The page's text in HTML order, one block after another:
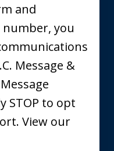
and
you
Message &
STOP to opt
View our